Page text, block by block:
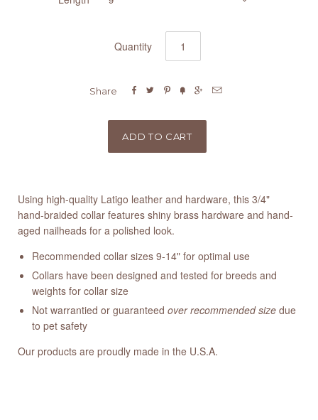
Quantity
Share      
Using high-quality Latigo leather and hardware, this 3/4"
hand-braided collar features shiny brass hardware and hand-
aged nailheads for a polished look.
Recommended collar sizes 9-14" for optimal use
Collars have been designed and tested for breeds and
weights for collar size
Not warrantied or guaranteed over recommended size due
to pet safety
Our products are proudly made in the U.S.A.